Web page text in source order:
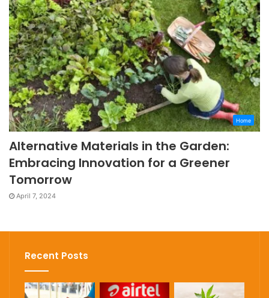
Home
Alternative Materials in the Garden:
Embracing Innovation for a Greener
Tomorrow
April 7, 2024
Recent Posts